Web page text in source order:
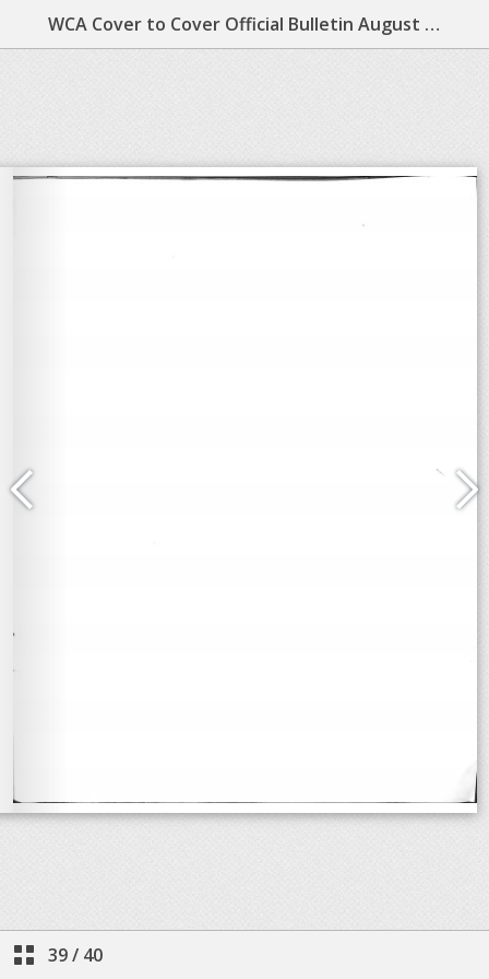
WCA Cover to Cover Official Bulletin August 1984
39/ 40